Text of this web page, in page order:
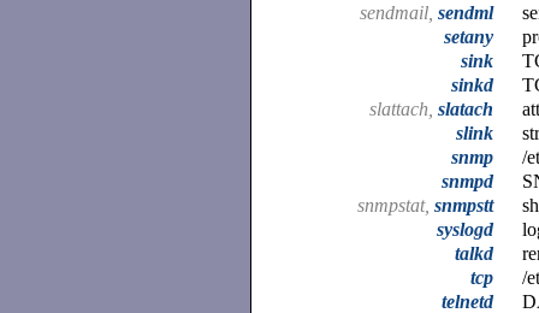
sendmail, sendml
setany
sink
sinkd
slattach, slatach
slink
snmp
/
snmpd
snmpstat, snmpstt
syslogd
talkd
tcp
/
telnetd